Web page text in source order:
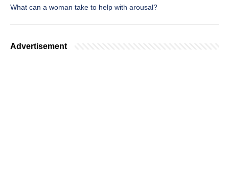
What can a woman take to help with arousal?
Advertisement